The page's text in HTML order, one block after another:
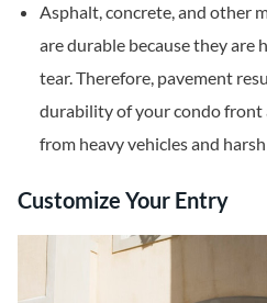
Asphalt, concrete, and other
are durable because they are
tear. Therefore, pavement
durability of your condo front
from heavy vehicles and
Customize Your Entry